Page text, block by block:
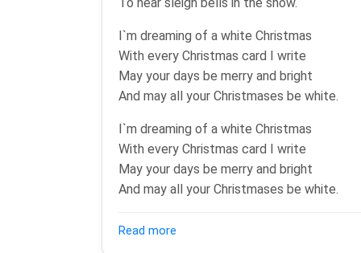
To hear sleigh bells in the snow.
I`m dreaming of a white Christmas
With every Christmas card I write
May your days be merry and bright
And may all your Christmases be white.
I`m dreaming of a white Christmas
With every Christmas card I write
May your days be merry and bright
And may all your Christmases be white.
Read more